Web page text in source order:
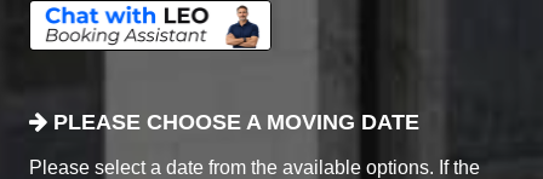
PLEASE CHOOSE A MOVING DATE
Please select a date from the available options. If the